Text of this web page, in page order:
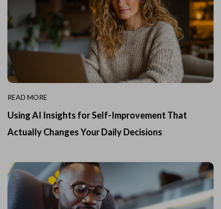
READ MORE
Using AI Insights for Self-Improvement That
Actually Changes Your Daily Decisions